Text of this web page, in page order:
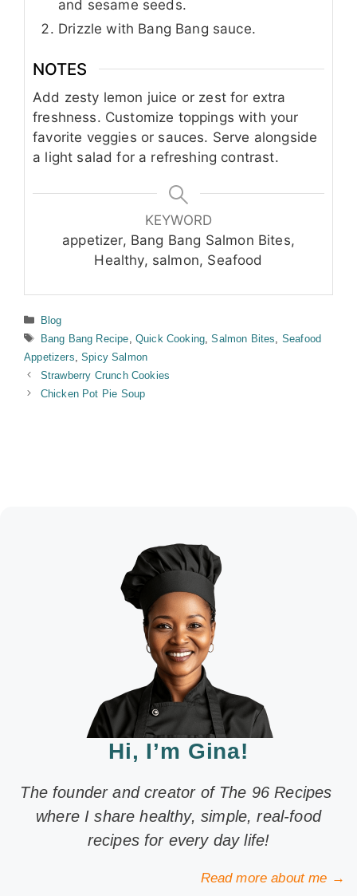
and sesame seeds.
Drizzle with Bang Bang sauce.
NOTES
Add zesty lemon juice or zest for extra
freshness. Customize toppings with your
favorite veggies or sauces. Serve alongside
a light salad for a refreshing contrast.
KEYWORD
appetizer, Bang Bang Salmon Bites,
Healthy, salmon, Seafood
Categories
Blog
Tags
Bang Bang Recipe Quick Cooking ,Salmon Bites
Seafood
Appetizers ,Spicy Salmon
Strawberry Crunch Cookies
Chicken Pot Pie Soup
Hi, I’m Gina!
The founder and creator of The 96 Recipes
where I share healthy, simple, real-food
recipes for every day life!
Read more about me →